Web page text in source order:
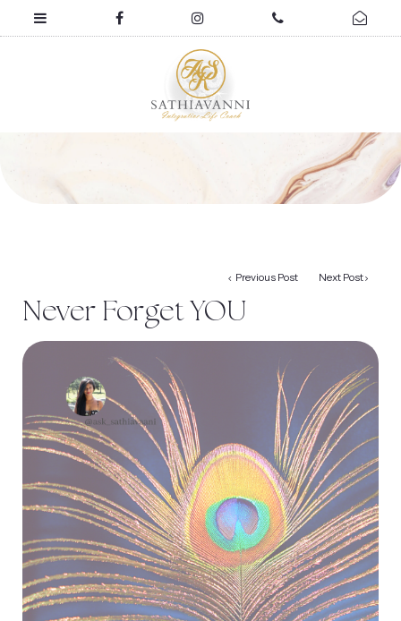
Previous Post Next Post
Never Forget YOU